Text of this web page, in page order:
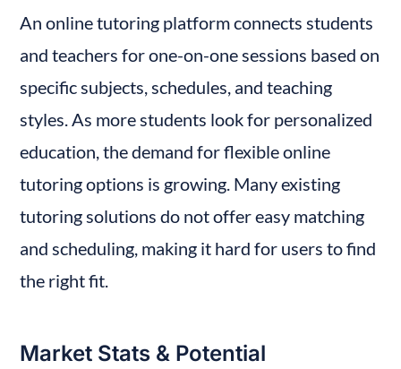
An online tutoring platform connects students
and teachers for one-on-one sessions based on
specific subjects, schedules, and teaching
styles. As more students look for personalized
education, the demand for flexible online
tutoring options is growing. Many existing
tutoring solutions do not offer easy matching
and scheduling, making it hard for users to find
the right fit.
Market Stats & Potential